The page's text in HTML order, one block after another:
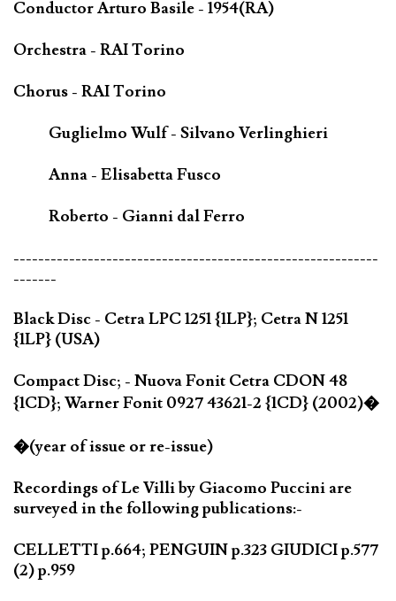
Conductor Arturo Basile - 1954(RA)
Orchestra - RAI Torino
Chorus - RAI Torino
Guglielmo Wulf - Silvano Verlinghieri
Anna - Elisabetta Fusco
Roberto - Gianni dal Ferro
-----------------------------------------------------------
-------
Black Disc - Cetra LPC 1251 {1LP}; Cetra N 1251
{1LP} (USA)
Compact Disc; - Nuova Fonit Cetra CDON 48
{1CD}; Warner Fonit 0927 43621-2 {1CD} (2002)�
�(year of issue or re-issue)
Recordings of Le Villi by Giacomo Puccini are
surveyed in the following publications:-
CELLETTI p.664; PENGUIN p.323 GIUDICI p.577
(2) p.959